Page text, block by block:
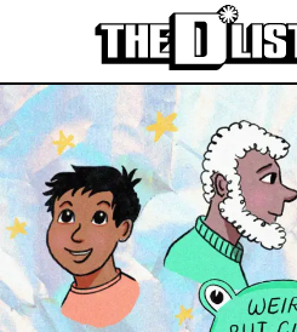
Skip to main content